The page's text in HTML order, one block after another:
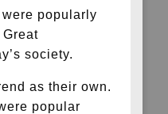
popularly
society.
as their own.
popular